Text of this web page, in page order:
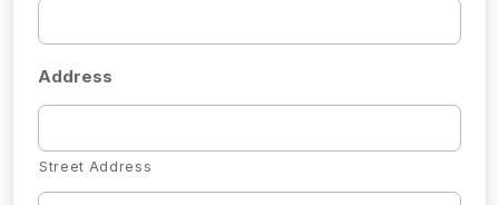
Address
Street Address